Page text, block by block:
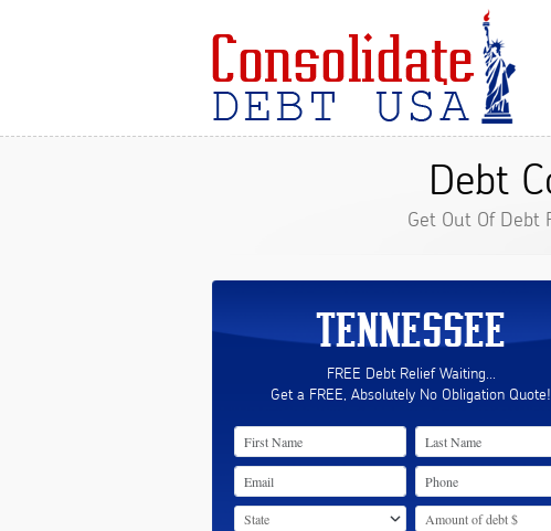
TENNESSEE
FREE Debt Relief Waiting...
Get a FREE, Absolutely No Obligation Quote!
Debt
Get Out Of Debt